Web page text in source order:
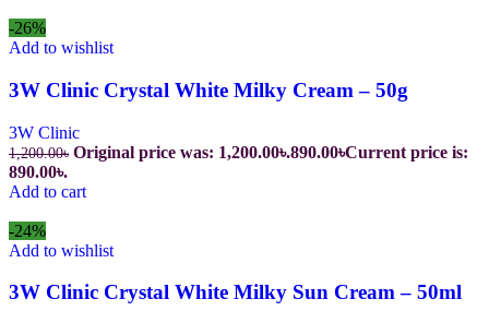
-26%
Add to wishlist
3W Clinic Crystal White Milky Cream – 50g
3W Clinic
1,200.00৳ Original price was: 1,200.00৳.890.00৳Current price is:
890.00৳.
Add to cart
-24%
Add to wishlist
3W Clinic Crystal White Milky Sun Cream – 50ml